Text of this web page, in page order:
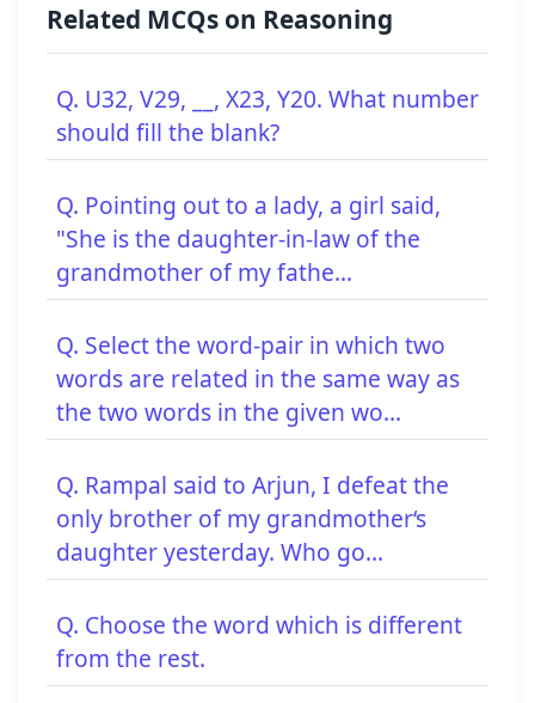
Related MCQs on Reasoning
Q. U32, V29, __, X23, Y20. What number
should fill the blank?
Q. Pointing out to a lady, a girl said,
"She is the daughter-in-law of the
grandmother of my fathe...
Q. Select the word-pair in which two
words are related in the same way as
the two words in the given wo...
Q. Rampal said to Arjun, I defeat the
only brother of my grandmother‘s
daughter yesterday. Who go...
Q. Choose the word which is different
from the rest.